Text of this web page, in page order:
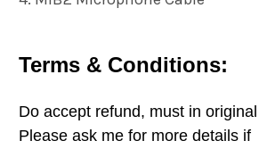
Terms & Conditions:
Do accept refund, must in
Please ask me for more details if